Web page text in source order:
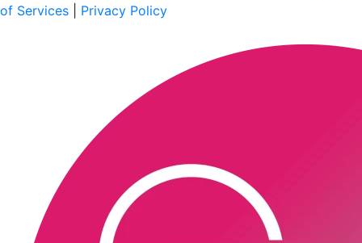
of Services
Privacy Policy